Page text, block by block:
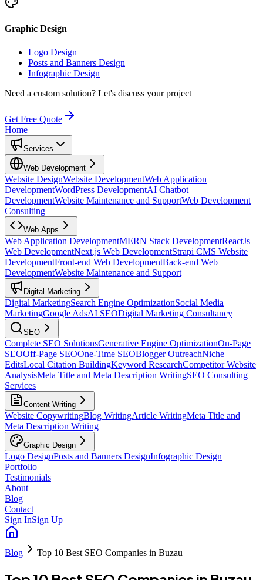
Graphic Design
Logo Design
Posts and Banners Design
Infographic Design
Need a custom solution? Let's discuss your project
Get Free Quote
Home
Services
Web Development
Website DesignWebsite DevelopmentWeb Application
DevelopmentWordPress DevelopmentAI Chatbot
DevelopmentWebsite Maintenance and SupportWeb Development
Consulting
Web Apps
Web Application DevelopmentMERN Stack DevelopmentReactJs
Web DevelopmentNext.js Web DevelopmentStrapi CMS Website
DevelopmentFront-end Web DevelopmentBack-end Web
DevelopmentWebsite Maintenance and Support
Digital Marketing
Digital MarketingSearch Engine OptimizationSocial Media
MarketingGoogle AdsAI SEODigital Marketing Consultancy
SEO
Complete SEO SolutionsGenerative Engine OptimizationOn-Page
SEOOff-Page SEOOne-Time SEOBlogger OutreachNiche
EditsLocal Citation BuildingKeyword ResearchCompetitor Website
AnalysisMeta Title and Meta Description WritingSEO Consulting
Services
Content Writing
Website CopywritingBlog WritingArticle WritingMeta Title and
Meta Description Writing
Graphic Design
Logo DesignPosts and Banners DesignInfographic Design
Portfolio
Testimonials
About
Blog
Contact
Sign InSign Up
Blog Top 10 Best SEO Companies in Buzau